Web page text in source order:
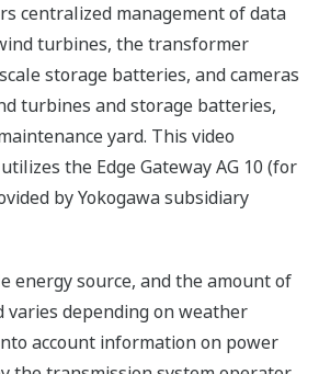
centralized management of data
turbines, the transformer
storage batteries, and cameras
turbines and storage batteries,
yard. This video
the Edge Gateway AG 10 (for
by Yokogawa subsidiary
energy source, and the amount of
varies depending on weather
account information on power